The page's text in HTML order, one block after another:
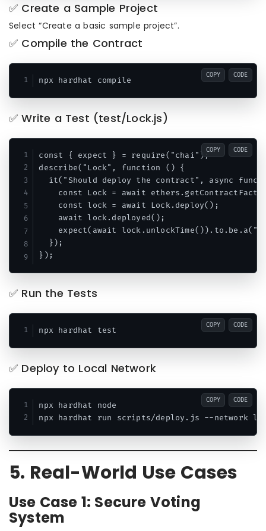
✅ Create a Sample Project
Select “Create a basic sample project”.
✅ Compile the Contract
COPY CODE
✅ Write a Test (test/Lock.js)
const { expect } = require("chai");
describe("Lock", function () {
it("Should deploy the contract", async
const Lock = await
    const lock = await Lock.deploy();
    await lock.deployed();
expect(await
  });
COPY CODE
✅ Run the Tests
COPY CODE
✅ Deploy to Local Network
npx hardhat node
COPY CODE
5. Real-World Use Cases
Use Case 1: Secure Voting
System